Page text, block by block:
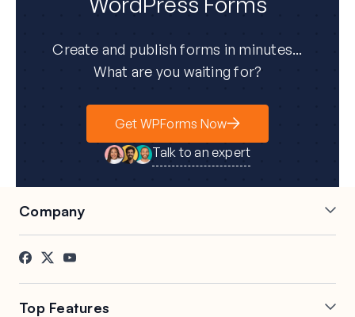
Create and publish forms in minutes...
What are you waiting for?
Get WPForms Now
Talk to an expert
Company
Careers
Testimonials
Contact
Blog
Top Features